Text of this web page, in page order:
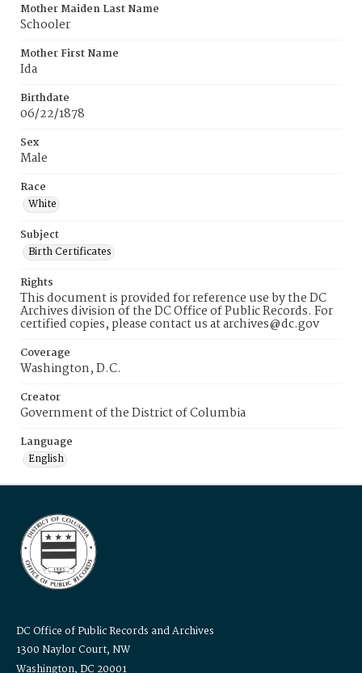
Mother Maiden Last Name
Schooler
Mother First Name
Ida
Birthdate
06/22/1878
Sex
Male
Race
White
Subject
Birth Certificates
Rights
This document is provided for reference use by the DC
Archives division of the DC Office of Public Records. For
certified copies, please contact us at archives@dc.gov
Coverage
Washington, D.C.
Creator
Government of the District of Columbia
Language
English
DC Office of Public Records and Archives
1300 Naylor Court, NW
Washington, DC 20001